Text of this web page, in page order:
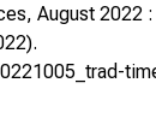
August